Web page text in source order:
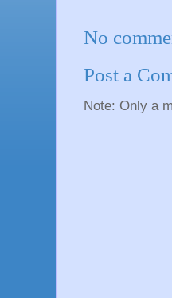
No
Post a
Note: Only a